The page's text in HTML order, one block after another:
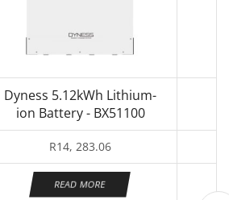
Dyness 5.12kWh Lithium-
ion Battery - BX51100
R14, 283.06
READ MORE